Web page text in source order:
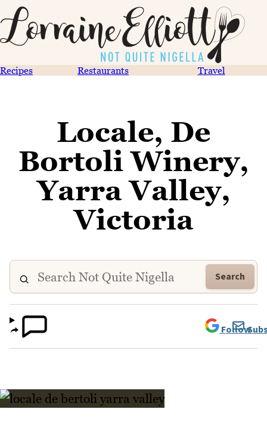
Recipes Restaurants Travel
Locale, De
Bortoli Winery,
Yarra Valley,
Victoria
Search
Follow